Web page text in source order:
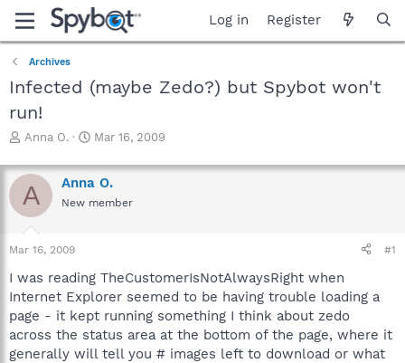
Log in Register
Archives
Infected (maybe Zedo?) but Spybot won't
run!
T
r
e
a
d
s
t
r
t
e
r
Anna O.
S
a
r
t
Mar 16, 2009
A Anna O.
New member
Mar 16, 2009 #1
I was reading TheCustomerIsNotAlwaysRight when
Internet Explorer seemed to be having trouble loading a
page - it kept running something I think about zedo
across the status area at the bottom of the page, where it
generally will tell you # images left to download or what